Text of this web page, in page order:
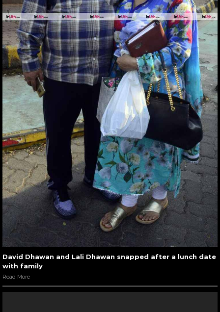
David Dhawan and Lali Dhawan snapped after a lunch date
with family
Read More